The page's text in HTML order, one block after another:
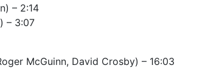
– 2:14
– 3:07
McGuinn, David Crosby) – 16:03